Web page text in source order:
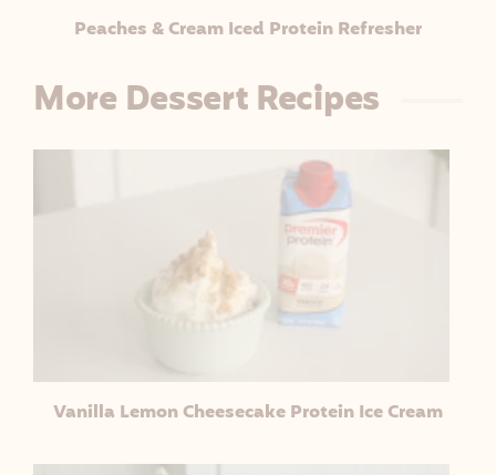
Peaches & Cream Iced Protein Refresher
More Dessert Recipes
Vanilla Lemon Cheesecake Protein Ice Cream